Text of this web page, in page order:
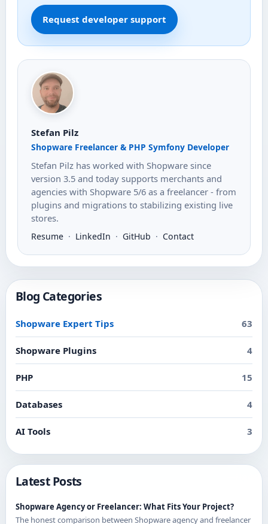
Blog Categories
Shopware Expert Tips 63
Shopware Plugins 4
PHP 15
Databases 4
AI Tools 3
Latest Posts
Shopware Agency or Freelancer: What Fits Your Project?
The honest comparison between Shopware agency and freelancer
Request developer support
Stefan Pilz
Shopware Freelancer & PHP Symfony Developer
Stefan Pilz has worked with Shopware since
version 3.5 and today supports merchants and
agencies with Shopware 5/6 as a freelancer - from
plugins and migrations to stabilizing existing live
stores.
Resume · LinkedIn · GitHub · Contact